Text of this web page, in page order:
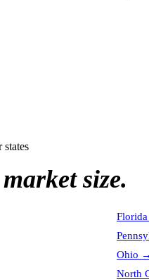
states
market size.
Florida
Ohio →
North